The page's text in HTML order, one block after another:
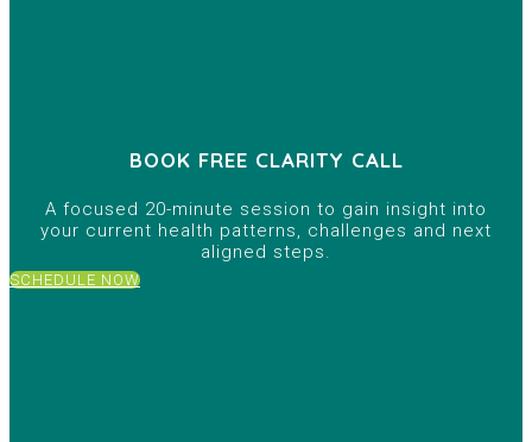
BOOK FREE CLARITY CALL
A focused 20-minute session to gain insight into
your current health patterns, challenges and next
aligned steps.
SCHEDULE NOW